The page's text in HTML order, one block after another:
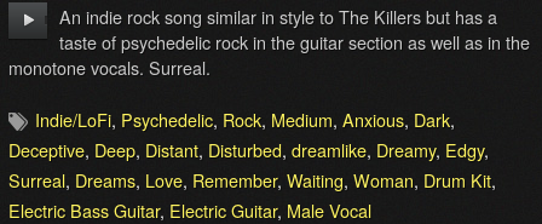
An indie rock song similar in style to The Killers but has a
taste of psychedelic rock in the guitar section as well as in the
monotone vocals. Surreal.
Indie/LoFi, Psychedelic, Rock, Medium, Anxious, Dark,
Deceptive, Deep, Distant, Disturbed, dreamlike, Dreamy, Edgy,
Surreal, Dreams, Love, Remember, Waiting, Woman, Drum Kit,
Electric Bass Guitar, Electric Guitar, Male Vocal